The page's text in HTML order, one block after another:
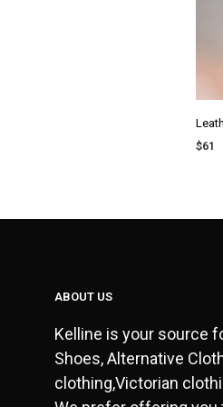
$61
ABOUT US
Kelline is your source
Shoes, Alternative
clothing,Victorian